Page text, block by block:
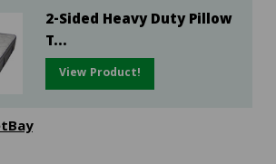
2-Sided Heavy Duty Pillow
T...
View Product!